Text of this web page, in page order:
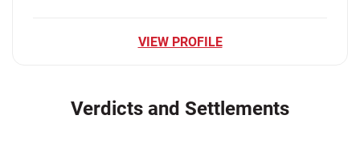
VIEW PROFILE
Verdicts and Settlements